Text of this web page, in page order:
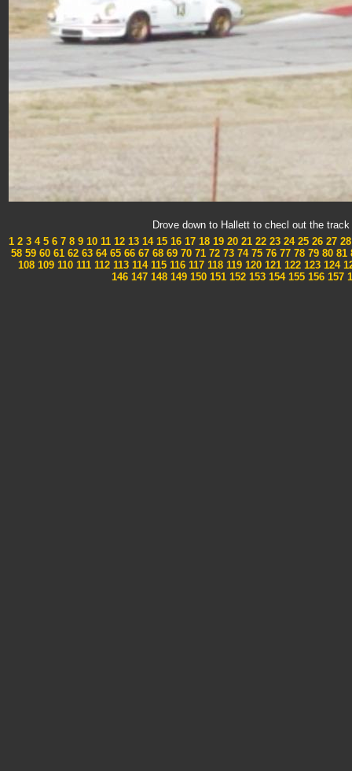
Drove down to Hallett to checl out the
1 2 3 45 6 7 8 9 10 11 12 13 1415 16 17 18 19 20 21 22 23 2425 26 27 28
58 59 60 61 62 63 6465 66 67 68 69 70 71 72 73 7475 76 77 78 79 80 81
108109110111112113114115116117118119120121122123124
146 147 148 149 150 151 152 153 154155 156 157